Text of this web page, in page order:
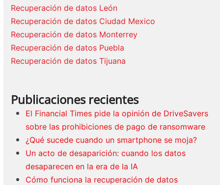
Recuperación de datos León
Recuperación de datos Ciudad Mexico
Recuperación de datos Monterrey
Recuperación de datos Puebla
Recuperación de datos Tijuana
Publicaciones recientes
El Financial Times pide la opinión de DriveSavers
sobre las prohibiciones de pago de ransomware
¿Qué sucede cuando un smartphone se moja?
Un acto de desaparición: cuando los datos
desaparecen en la era de la IA
Cómo funciona la recuperación de datos